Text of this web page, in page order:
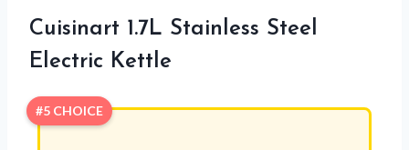
Cuisinart 1.7L Stainless Steel
Electric Kettle
#5 CHOICE